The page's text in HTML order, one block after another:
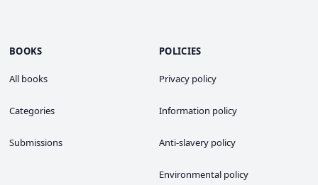
BOOKS
All books
Categories
Submissions
POLICIES
Privacy policy
Information policy
Anti-slavery policy
Environmental policy